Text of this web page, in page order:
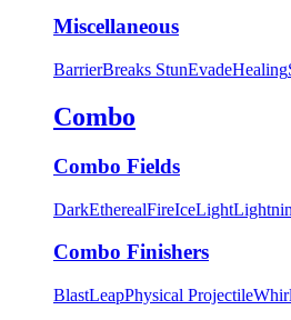
Miscellaneous
BarrierBreaks StunEvadeHealing
Combo
Combo Fields
DarkEtherealFireIceLight
Combo Finishers
BlastLeapPhysical ProjectileWhirl